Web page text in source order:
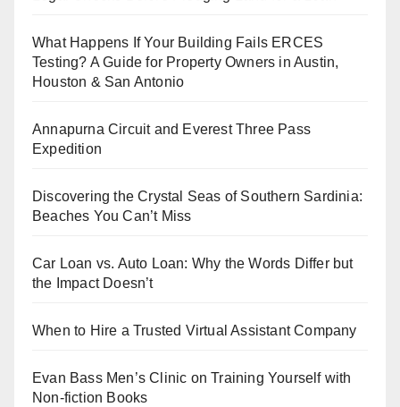
What Happens If Your Building Fails ERCES
Testing? A Guide for Property Owners in Austin,
Houston & San Antonio
Annapurna Circuit and Everest Three Pass
Expedition
Discovering the Crystal Seas of Southern Sardinia:
Beaches You Can’t Miss
Car Loan vs. Auto Loan: Why the Words Differ but
the Impact Doesn’t
When to Hire a Trusted Virtual Assistant Company
Evan Bass Men’s Clinic on Training Yourself with
Non-fiction Books